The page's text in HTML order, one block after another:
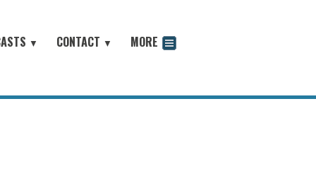
▼
CONTACT ▼
MORE